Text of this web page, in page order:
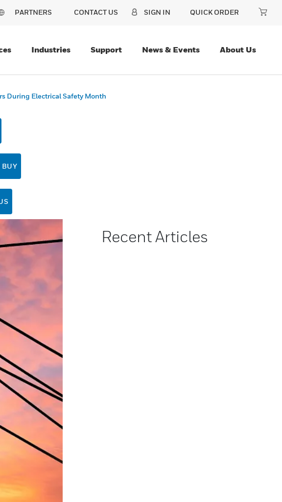
PARTNERS CONTACT US SIGN IN QUICK ORDER
Industries Support News & Events About Us
During Electrical Safety Month
BUY
Recent Articles